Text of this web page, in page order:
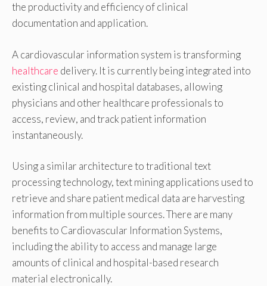
the productivity and efficiency of clinical
documentation and application.
A cardiovascular information system is transforming
healthcare delivery. It is currently being integrated into
existing clinical and hospital databases, allowing
physicians and other healthcare professionals to
access, review, and track patient information
instantaneously.
Using a similar architecture to traditional text
processing technology, text mining applications used to
retrieve and share patient medical data are harvesting
information from multiple sources. There are many
benefits to Cardiovascular Information Systems,
including the ability to access and manage large
amounts of clinical and hospital-based research
material electronically.